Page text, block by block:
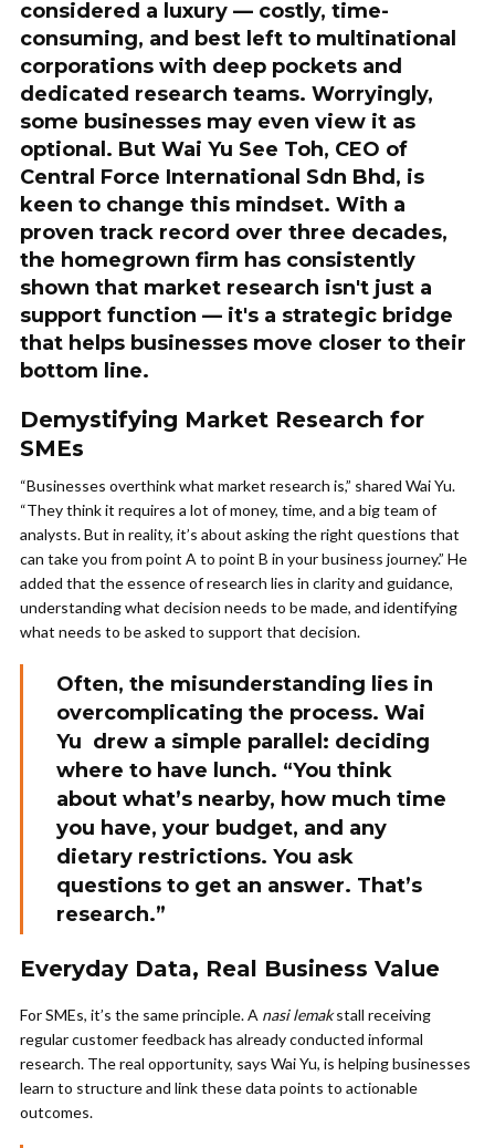
considered a luxury — costly, time-
consuming, and best left to multinational
corporations with deep pockets and
dedicated research teams. Worryingly,
some businesses may even view it as
optional. But Wai Yu See Toh, CEO of
Central Force International Sdn Bhd, is
keen to change this mindset. With a
proven track record over three decades,
the homegrown firm has consistently
shown that market research isn't just a
support function — it's a strategic bridge
that helps businesses move closer to their
bottom line.
Demystifying Market Research for
SMEs
“Businesses overthink what market research is,” shared Wai Yu.
“They think it requires a lot of money, time, and a big team of
analysts. But in reality, it’s about asking the right questions that
can take you from point A to point B in your business journey.” He
added that the essence of research lies in clarity and guidance,
understanding what decision needs to be made, and identifying
what needs to be asked to support that decision.
Often, the misunderstanding lies in
overcomplicating the process. Wai
Yu drew a simple parallel: deciding
where to have lunch. “You think
about what’s nearby, how much time
you have, your budget, and any
dietary restrictions. You ask
questions to get an answer. That’s
research.”
Everyday Data, Real Business Value
For SMEs, it’s the same principle. A nasi lemakstall receiving
regular customer feedback has already conducted informal
research. The real opportunity, says Wai Yu, is helping businesses
learn to structure and link these data points to actionable
outcomes.